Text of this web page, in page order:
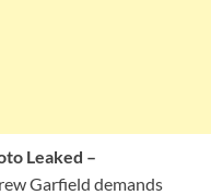
Leaked –
Garfield demands